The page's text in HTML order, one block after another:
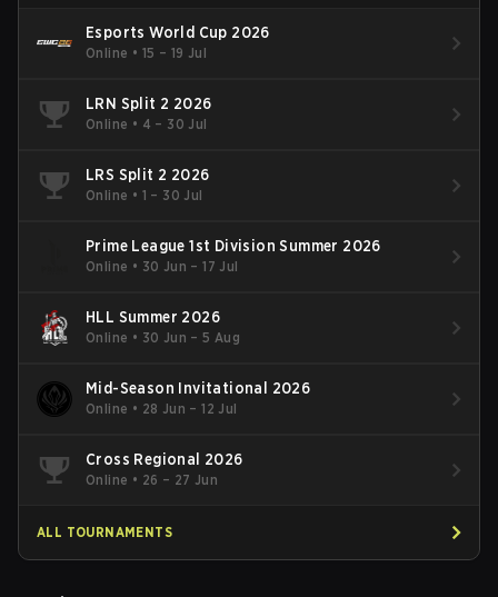
Esports World Cup 2026
Online • 15 – 19 Jul
LRN Split 2 2026
Online • 4 – 30 Jul
LRS Split 2 2026
Online • 1 – 30 Jul
Prime League 1st Division Summer 2026
Online • 30 Jun – 17 Jul
HLL Summer 2026
Online • 30 Jun – 5 Aug
Mid-Season Invitational 2026
Online • 28 Jun – 12 Jul
Cross Regional 2026
Online • 26 – 27 Jun
ALL TOURNAMENTS